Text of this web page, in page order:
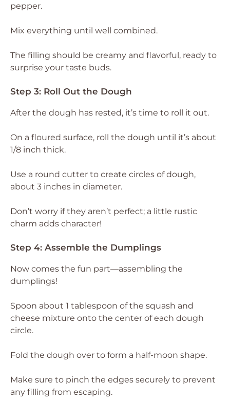
pepper.
Mix everything until well combined.
The filling should be creamy and flavorful, ready to
surprise your taste buds.
Step 3: Roll Out the Dough
After the dough has rested, it’s time to roll it out.
On a floured surface, roll the dough until it’s about
1/8 inch thick.
Use a round cutter to create circles of dough,
about 3 inches in diameter.
Don’t worry if they aren’t perfect; a little rustic
charm adds character!
Step 4: Assemble the Dumplings
Now comes the fun part—assembling the
dumplings!
Spoon about 1 tablespoon of the squash and
cheese mixture onto the center of each dough
circle.
Fold the dough over to form a half-moon shape.
Make sure to pinch the edges securely to prevent
any filling from escaping.